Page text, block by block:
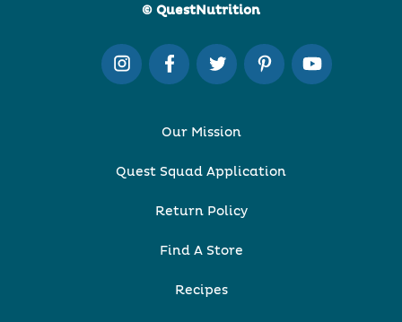
© QuestNutrition
Our Mission
Quest Squad Application
Return Policy
Find A Store
Recipes